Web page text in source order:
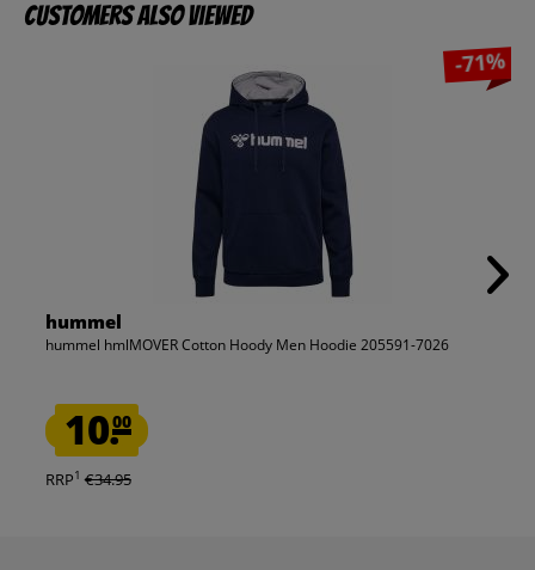
Customers also viewed
-71%
hummel
hummel hmlMOVER Cotton Hoody Men Hoodie 205591-7026
10.00
RRP1 €34.95